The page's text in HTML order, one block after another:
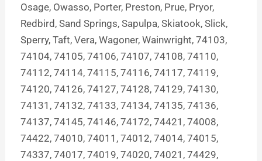
Osage, Owasso, Porter, Preston, Prue, Pryor,
Redbird, Sand Springs, Sapulpa, Skiatook, Slick,
Sperry, Taft, Vera, Wagoner, Wainwright, 74103,
74104, 74105, 74106, 74107, 74108, 74110,
74112, 74114, 74115, 74116, 74117, 74119,
74120, 74126, 74127, 74128, 74129, 74130,
74131, 74132, 74133, 74134, 74135, 74136,
74137, 74145, 74146, 74172, 74421, 74008,
74422, 74010, 74011, 74012, 74014, 74015,
74337, 74017, 74019, 74020, 74021, 74429,